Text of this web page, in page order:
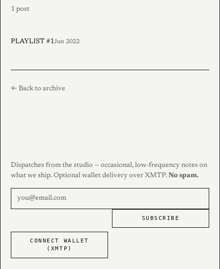
1 post
PLAYLIST #1Jun 2022
← Back to archive
Dispatches from the studio — occasional, low-frequency notes on
what we ship. Optional wallet delivery over XMTP. No spam.
SUBSCRIBE
CONNECT WALLET
(XMTP)